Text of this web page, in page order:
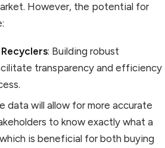
However, the potential for
: Building robust
transparency and efficiency
data will allow for more accurate
to know exactly what a
is beneficial for both buying